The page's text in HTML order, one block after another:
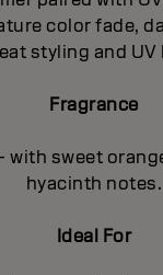
color fade,
styling and
Fragrance
with sweet
hyacinth notes.
Ideal For